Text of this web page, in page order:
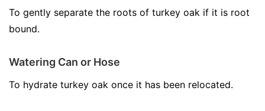
To gently separate the roots of turkey oak if it is root
bound.
Watering Can or Hose
To hydrate turkey oak once it has been relocated.